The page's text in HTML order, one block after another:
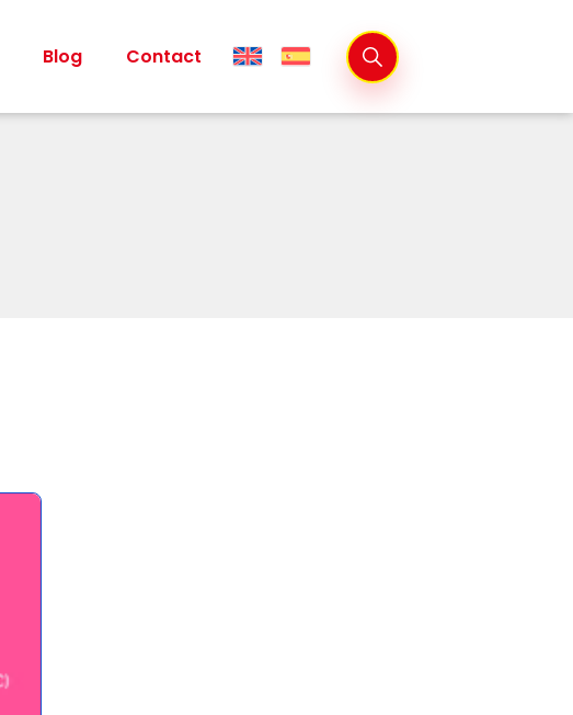
Blog Contact